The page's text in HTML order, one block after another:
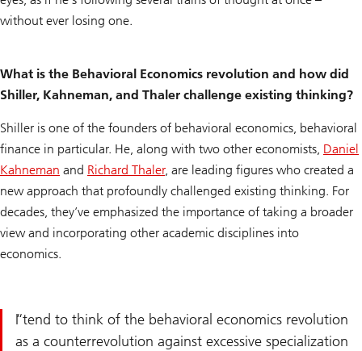
without ever losing one.
What is the Behavioral Economics revolution and how did
Shiller, Kahneman, and Thaler challenge existing thinking?
Shiller is one of the founders of behavioral economics, behavioral
finance in particular. He, along with two other economists, Daniel
Kahneman and Richard Thaler, are leading figures who created a
new approach that profoundly challenged existing thinking. For
decades, they’ve emphasized the importance of taking a broader
view and incorporating other academic disciplines into
economics.
I tend to think of the behavioral economics revolution
as a counterrevolution against excessive specialization